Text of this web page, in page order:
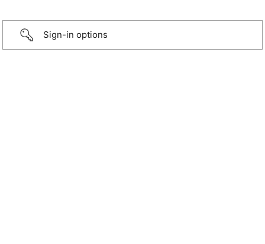
Sign-in options